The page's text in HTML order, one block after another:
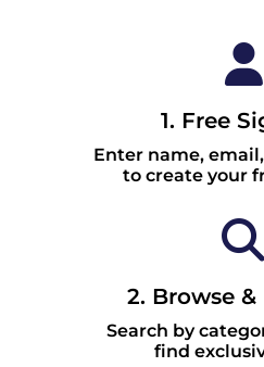
1. Free
Enter name,
to create your
2. Browse
Search by
find